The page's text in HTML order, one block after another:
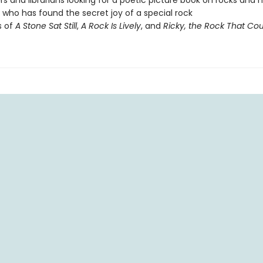
who has found the secret joy of a special rock
of A Stone Sat Still, A Rock Is Lively, and Ricky, the Rock That